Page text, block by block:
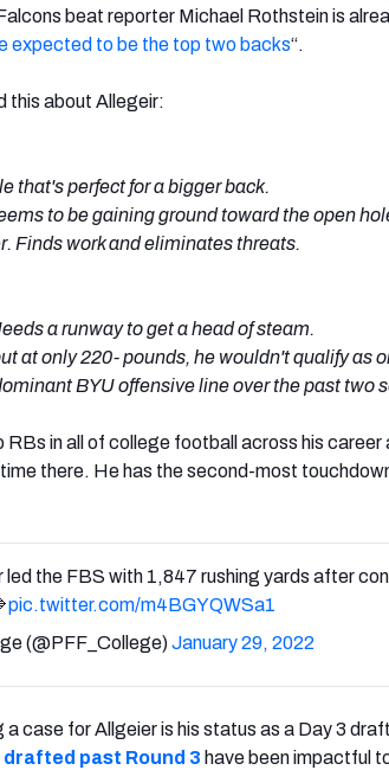
beat reporter Michael Rothstein is
expected to be the top two backs“.
this about Allegeir:
that's perfect for a bigger back.
to be gaining ground toward the open
Finds work and eliminates threats.
a runway to get a head of steam.
at only 220- pounds, he wouldn't qualify as
BYU offensive line over the past two
RBs in all of college football across his
there. He has the second-most
led the FBS with 1,847 rushing yards after
pic.twitter.com/m4BGYQWSa1
(@PFF_College)January 29, 2022
a case for Allgeier is his status as a Day 3
past Round 3 have been impactful